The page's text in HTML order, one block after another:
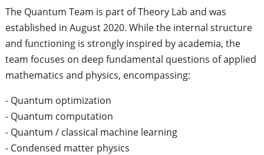
The Quantum Team is part of Theory Lab and was
established in August 2020. While the internal structure
and functioning is strongly inspired by academia, the
team focuses on deep fundamental questions of applied
mathematics and physics, encompassing:
- Quantum optimization
- Quantum computation
- Quantum / classical machine learning
- Condensed matter physics